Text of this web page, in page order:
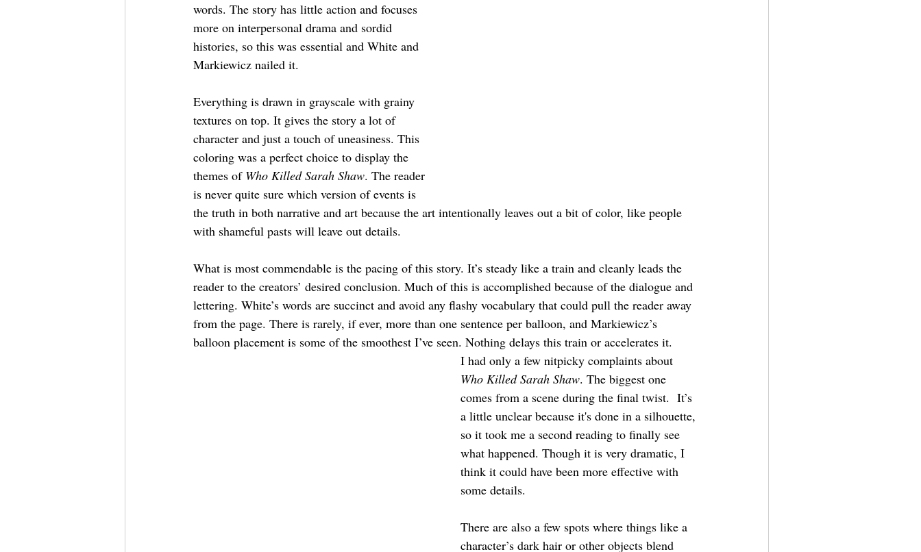
words. The story has little action and focuses
more on interpersonal drama and sordid
histories, so this was essential and White and
Markiewicz nailed it.
Everything is drawn in grayscale with grainy
textures on top. It gives the story a lot of
character and just a touch of uneasiness. This
coloring was a perfect choice to display the
themes of Who Killed Sarah Shaw. The reader
is never quite sure which version of events is
the truth in both narrative and art because the art intentionally leaves out a bit of color, like people
with shameful pasts will leave out details.
What is most commendable is the pacing of this story. It’s steady like a train and cleanly leads the
reader to the creators’ desired conclusion. Much of this is accomplished because of the dialogue and
lettering. White’s words are succinct and avoid any flashy vocabulary that could pull the reader away
from the page. There is rarely, if ever, more than one sentence per balloon, and Markiewicz’s
balloon placement is some of the smoothest I’ve seen. Nothing delays this train or accelerates it.
I had only a few nitpicky complaints about
Who Killed Sarah Shaw. The biggest one
comes from a scene during the final twist.  It’s
a little unclear because it's done in a silhouette,
so it took me a second reading to finally see
what happened. Though it is very dramatic, I
think it could have been more effective with
some details.
There are also a few spots where things like a
character’s dark hair or other objects blend